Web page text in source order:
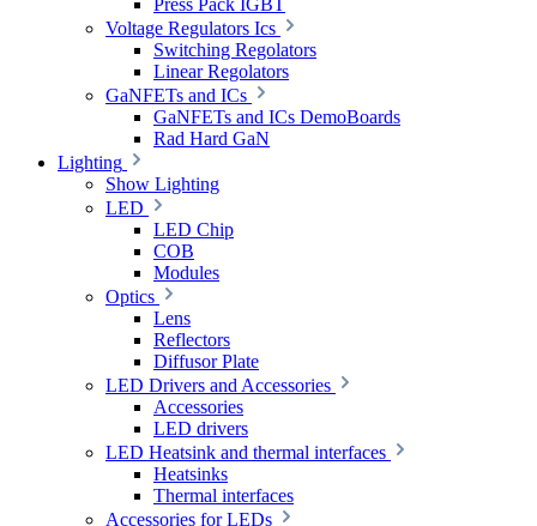
Press Pack IGBT
Voltage Regulators Ics
Switching Regolators
Linear Regolators
GaNFETs and ICs
GaNFETs and ICs DemoBoards
Rad Hard GaN
Lighting
Show Lighting
LED
LED Chip
COB
Modules
Optics
Lens
Reflectors
Diffusor Plate
LED Drivers and Accessories
Accessories
LED drivers
LED Heatsink and thermal interfaces
Heatsinks
Thermal interfaces
Accessories for LEDs